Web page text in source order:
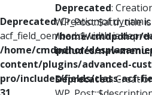
Deprecated: Creation of
acf_field_oembed::$width is
/home/cmdpdhor/
content/plugins/advanced-
pro/includes/fields/class-acf-
Deprecated:
WP_Post::$attr_title
/home/cmdpdhor/
includes/nav-
Deprecated: